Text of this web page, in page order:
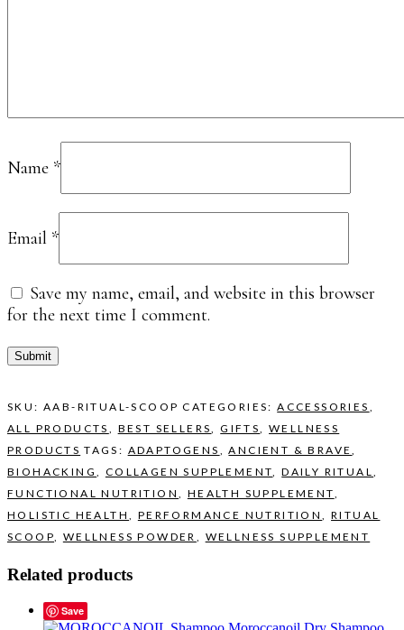
Name *
Email *
Save my name, email, and website in this browser
for the next time I comment.
SKU: AAB-RITUAL-SCOOP CATEGORIES:ACCESSORIES ,
ALL PRODUCTS , BEST SELLERS,GIFTS,WELLNESS
PRODUCTS TAGS: ADAPTOGENS ,ANCIENT & BRAVE,
BIOHACKING, COLLAGEN SUPPLEMENT,DAILY RITUAL,
FUNCTIONAL NUTRITION , HEALTH SUPPLEMENT,
HOLISTIC HEALTH, PERFORMANCE NUTRITION,RITUAL
SCOOP, WELLNESS POWDER , WELLNESS SUPPLEMENT
Related products
Save